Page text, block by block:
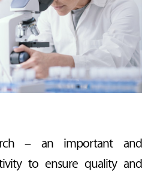
– an important and
to ensure quality and